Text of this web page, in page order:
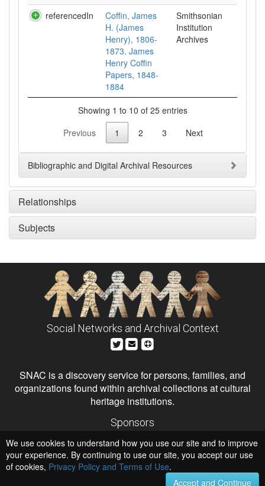
referencedIn
Coffin, James
H. (James
Henry), 1806-
1873. James
Henry Coffin
Papers, 1848-
1884
Smithsonian
Institution
Archives
Showing 1 to 10 of 25 entries
Previous
1 2 3 Next
Bibliographic and Digital Archival Resources
Relationships
Subjects
Social Networks and Archival Context
SNAC is a discovery service for persons, families, and
organizations found within archival collections at cultural
heritage institutions.
Sponsors
Institute of Museum and Library Services
National Endowment for the Humanities
Hosts
University of Virginia Library
We use cookies to understand how you use our site and to improve
your experience. By continuing to use our site, you accept our use
of cookies, Privacy Policy and Terms of Use.
Accept and Continue